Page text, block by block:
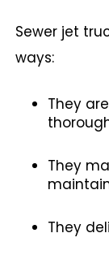
Sewer jet
ways:
They
They
They